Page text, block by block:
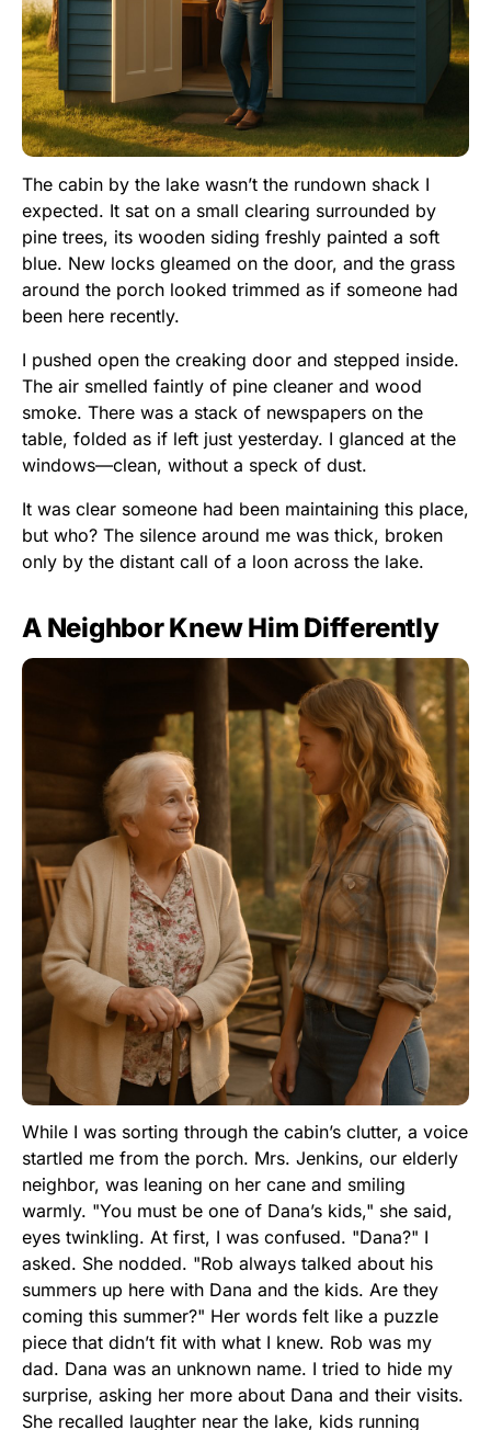
The cabin by the lake wasn’t the rundown shack I
expected. It sat on a small clearing surrounded by
pine trees, its wooden siding freshly painted a soft
blue. New locks gleamed on the door, and the grass
around the porch looked trimmed as if someone had
been here recently.
I pushed open the creaking door and stepped inside.
The air smelled faintly of pine cleaner and wood
smoke. There was a stack of newspapers on the
table, folded as if left just yesterday. I glanced at the
windows—clean, without a speck of dust.
It was clear someone had been maintaining this place,
but who? The silence around me was thick, broken
only by the distant call of a loon across the lake.
A Neighbor Knew Him Differently
While I was sorting through the cabin’s clutter, a voice
startled me from the porch. Mrs. Jenkins, our elderly
neighbor, was leaning on her cane and smiling
warmly. "You must be one of Dana’s kids," she said,
eyes twinkling. At first, I was confused. "Dana?" I
asked. She nodded. "Rob always talked about his
summers up here with Dana and the kids. Are they
coming this summer?" Her words felt like a puzzle
piece that didn’t fit with what I knew. Rob was my
dad. Dana was an unknown name. I tried to hide my
surprise, asking her more about Dana and their visits.
She recalled laughter near the lake, kids running